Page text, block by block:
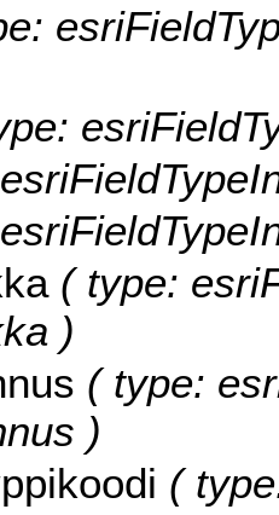
( type:
)
( type:
)
(